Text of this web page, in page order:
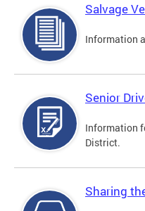
Salvage
Information
Senior
Information
District.
Sharing